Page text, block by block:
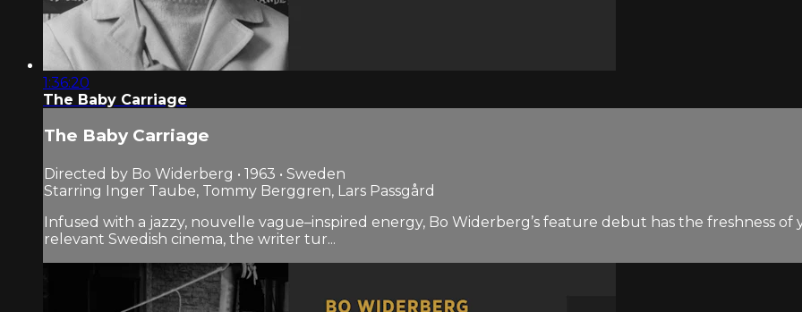
1:36:20
The Baby Carriage
The Baby Carriage
Directed by Bo Widerberg • 1963 • Sweden
Starring Inger Taube, Tommy Berggren, Lars Passgård
Infused with a jazzy, nouvelle vague–inspired energy, Bo Widerberg’s feature debut has the freshness of
relevant Swedish cinema, the writer tur...